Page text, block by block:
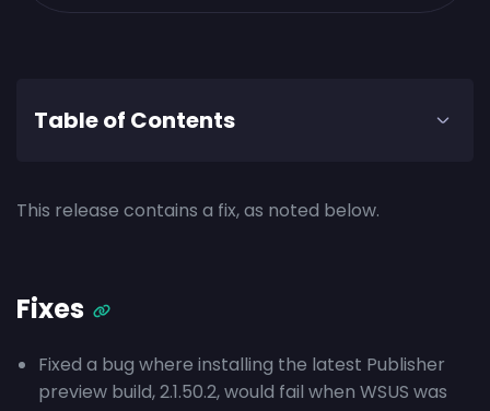
Table of Contents
This release contains a fix, as noted below.
Fixes
Fixed a bug where installing the latest Publisher
preview build, 2.1.50.2, would fail when WSUS was